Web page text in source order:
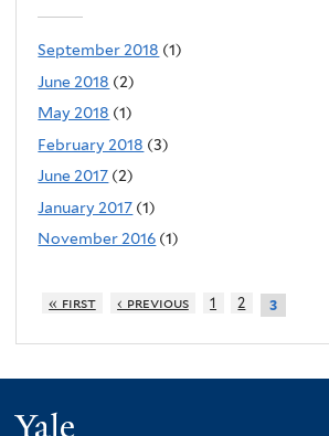
September 2018 (1)
June 2018 (2)
May 2018 (1)
February 2018 (3)
June 2017 (2)
January 2017 (1)
November 2016 (1)
« first ‹ previous 1 2 3